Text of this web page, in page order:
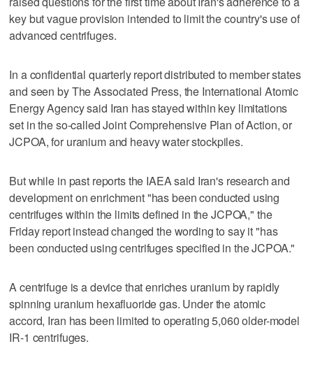
key but vague provision intended to limit the country's use of
advanced centrifuges.
In a confidential quarterly report distributed to member states
and seen by The Associated Press, the International Atomic
Energy Agency said Iran has stayed within key limitations
set in the so-called Joint Comprehensive Plan of Action, or
JCPOA, for uranium and heavy water stockpiles.
But while in past reports the IAEA said Iran's research and
development on enrichment "has been conducted using
centrifuges within the limits defined in the JCPOA," the
Friday report instead changed the wording to say it "has
been conducted using centrifuges specified in the JCPOA."
A centrifuge is a device that enriches uranium by rapidly
spinning uranium hexafluoride gas. Under the atomic
accord, Iran has been limited to operating 5,060 older-model
IR-1 centrifuges.